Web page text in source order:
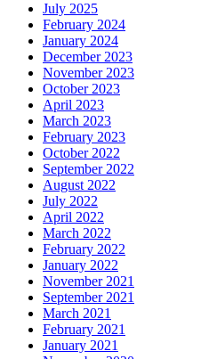
July 2025
February 2024
January 2024
December 2023
November 2023
October 2023
April 2023
March 2023
February 2023
October 2022
September 2022
August 2022
July 2022
April 2022
March 2022
February 2022
January 2022
November 2021
September 2021
March 2021
February 2021
January 2021